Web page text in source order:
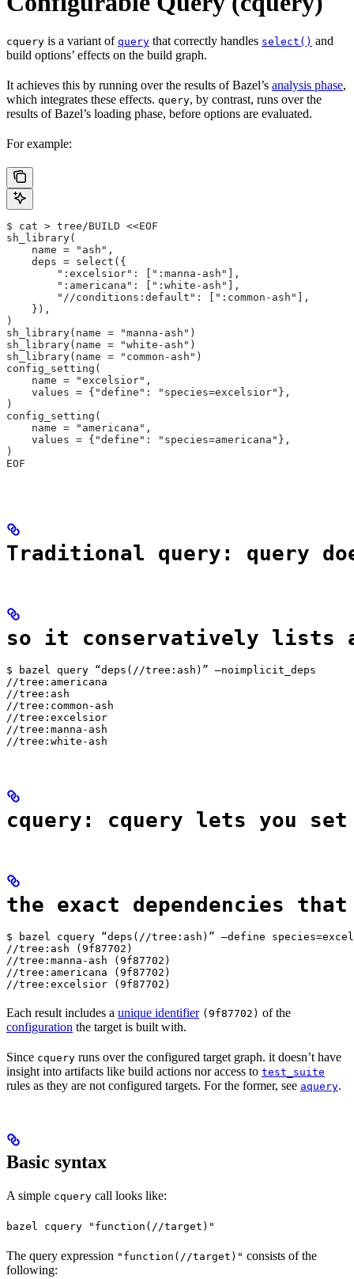
cquery is a variant of query that correctly handles select() and
build options’ effects on the build graph.
It achieves this by running over the results of Bazel’s analysis phase,
which integrates these effects. query, by contrast, runs over the
results of Bazel’s loading phase, before options are evaluated.
For example:
$ cat > tree/BUILD <<EOF
sh_library(
    name = "ash",
    deps = select({
        ":excelsior": [":manna-ash"],
        ":americana": [":white-ash"],
        "//conditions:default": [":common-ash"],
    }),
)
sh_library(name = "manna-ash")
sh_library(name = "white-ash")
sh_library(name = "common-ash")
config_setting(
    name = "excelsior",
    values = {"define": "species=excelsior"},
)
config_setting(
    name = "americana",
    values = {"define": "species=americana"},
)
EOF
Traditional query: query
so it conservatively lists
$ bazel query “deps(//tree:ash)” —noimplicit_deps
//tree:americana
//tree:ash
//tree:common-ash
//tree:excelsior
//tree:manna-ash
//tree:white-ash
cquery: cquery lets you set
the exact dependencies
$ bazel cquery “deps(//tree:ash)” —define
//tree:ash (9f87702)
//tree:manna-ash (9f87702)
//tree:americana (9f87702)
//tree:excelsior (9f87702)
Each result includes a unique identifier (9f87702) of the
configuration the target is built with.
Since cquery runs over the configured target graph. it doesn’t have
insight into artifacts like build actions nor access to test_suite
rules as they are not configured targets. For the former, see aquery.
Basic syntax
A simple cquery call looks like:
bazel cquery "function(//target)"
The query expression "function(//target)" consists of the
following: